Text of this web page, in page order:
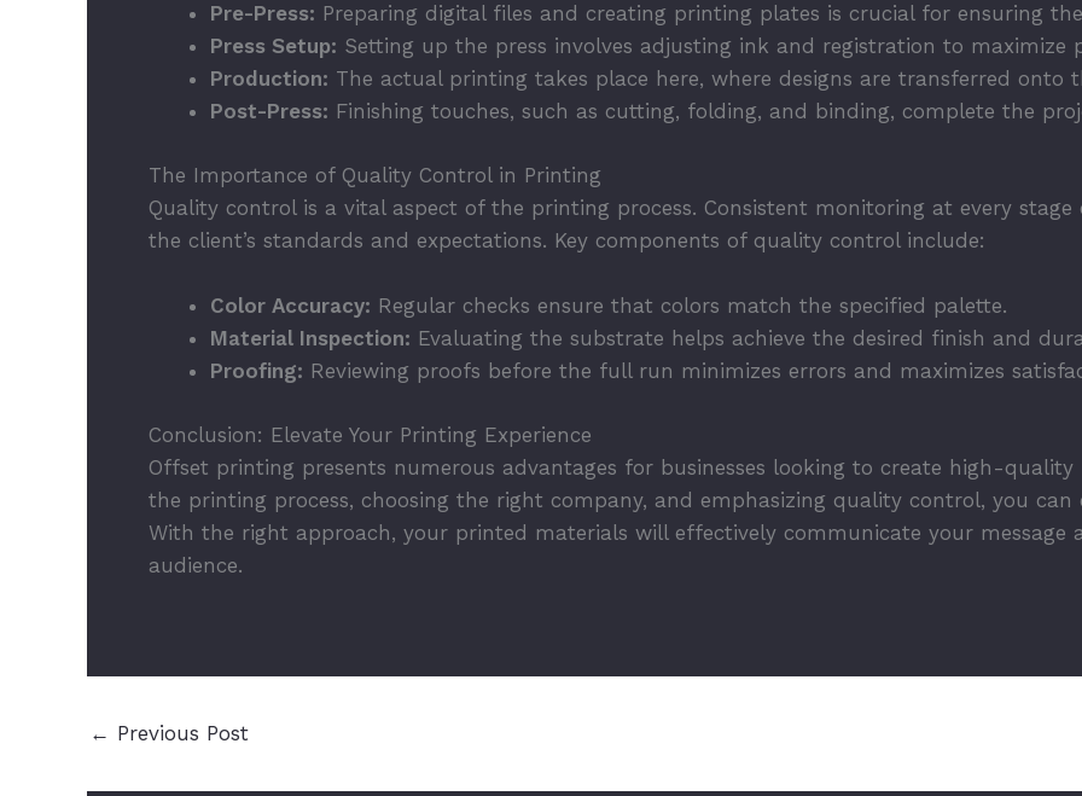
Pre-Press: Preparing digital files and creating printing plates is crucial for ensuring
Press Setup: Setting up the press involves adjusting ink and registration to maximize
Production: The actual printing takes place here, where designs are transferred onto
Post-Press: Finishing touches, such as cutting, folding, and binding, complete the
The Importance of Quality Control in Printing
Quality control is a vital aspect of the printing process. Consistent monitoring at every
the client’s standards and expectations. Key components of quality control include:
Color Accuracy: Regular checks ensure that colors match the specified palette.
Material Inspection: Evaluating the substrate helps achieve the desired finish and
Proofing: Reviewing proofs before the full run minimizes errors and maximizes
Conclusion: Elevate Your Printing Experience
Offset printing presents numerous advantages for businesses looking to create high-
the printing process, choosing the right company, and emphasizing quality control, you can
With the right approach, your printed materials will effectively communicate your message
audience.
← Previous Post